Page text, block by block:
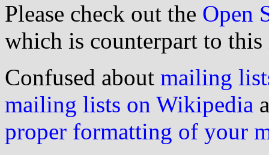
Please check out the Open
which is counterpart to this
Confused about mailing
mailing lists on Wikipedia
proper formatting of your